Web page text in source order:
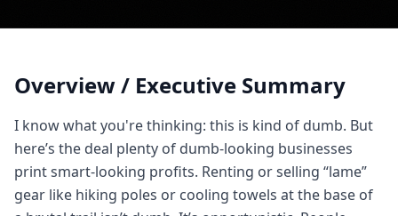
Overview / Executive Summary
I know what you're thinking: this is kind of dumb. But
here’s the deal plenty of dumb-looking businesses
print smart-looking profits. Renting or selling “lame”
gear like hiking poles or cooling towels at the base of